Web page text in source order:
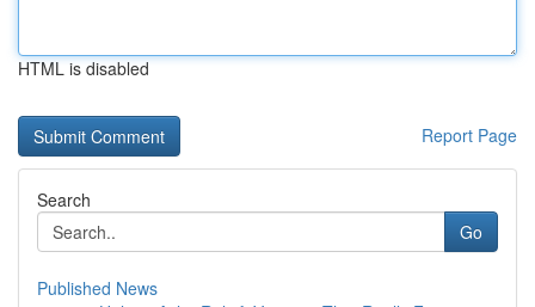
HTML is disabled
Report Page
Search
Go
Published News